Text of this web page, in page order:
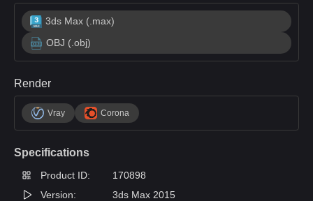
3ds Max (.max)
OBJ (.obj)
Render
Vray Corona
Specifications
Product ID:
170898
Version:
3ds Max 2015